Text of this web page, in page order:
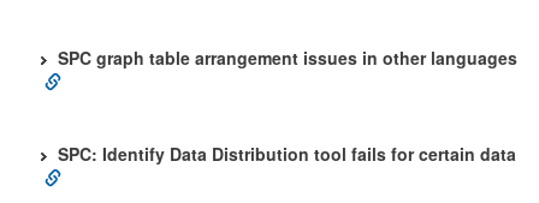
SPC graph table arrangement issues in other languages
SPC: Identify Data Distribution tool fails for certain data